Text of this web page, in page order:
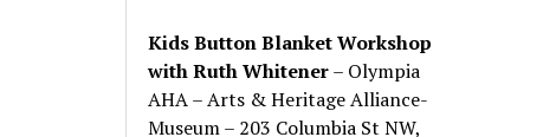
Kids Button Blanket Workshop
with Ruth Whitener– Olympia
AHA – Arts & Heritage Alliance-
Museum – 203 Columbia St NW,